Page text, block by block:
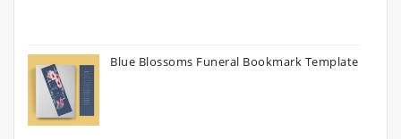
Blue Blossoms Funeral Bookmark Template